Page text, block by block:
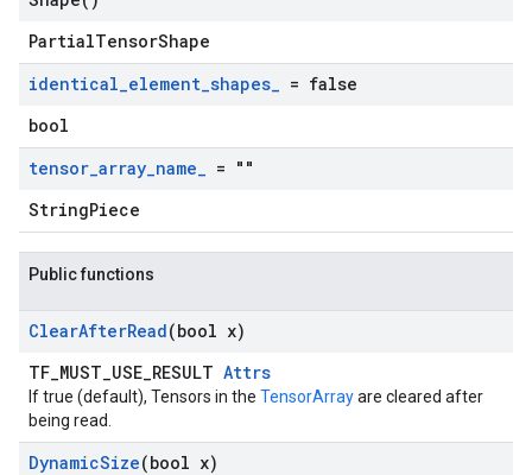
PartialTensorShape
identical_element_shapes_ = false
bool
tensor_array_name_ = ""
StringPiece
Public functions
ClearAfterRead(bool x)
TF_MUST_USE_RESULT Attrs
If true (default), Tensors in the TensorArrayare cleared after
being read.
DynamicSize(bool x)